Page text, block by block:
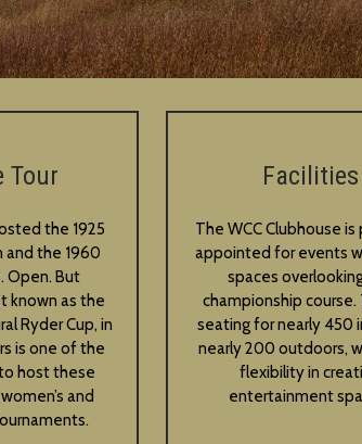
Tour
the 1925
and the 1960
Open. But
known as the
Ryder Cup, in
is one of the
host these
and
Facilities
The WCC Clubhouse
appointed for events
spaces
championship course.
seating for nearly 450
nearly 200 outdoors,
flexibility in
entertainment